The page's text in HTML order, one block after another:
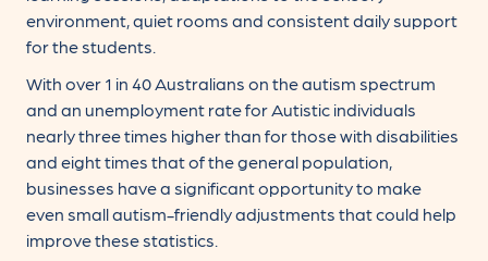
environment, quiet rooms and consistent daily support
for the students.
With over 1 in 40 Australians on the autism spectrum
and an unemployment rate for Autistic individuals
nearly three times higher than for those with disabilities
and eight times that of the general population,
businesses have a significant opportunity to make
even small autism-friendly adjustments that could help
improve these statistics.